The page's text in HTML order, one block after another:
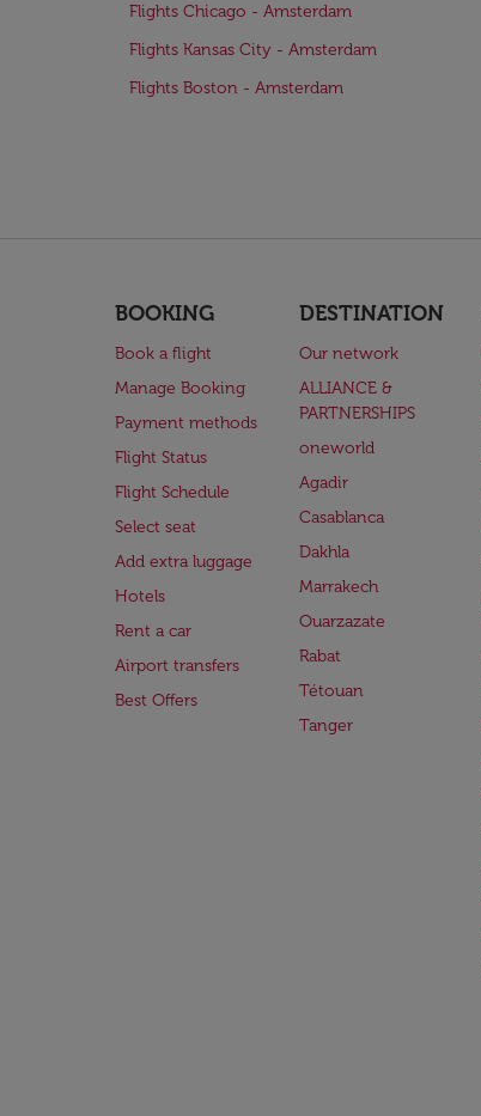
Flights Chicago - Amsterdam
Flights Kansas City - Amsterdam
Flights Boston - Amsterdam
BOOKING
Book a flight
Manage Booking
Payment methods
Flight Status
Flight Schedule
Select seat
Add extra luggage
Hotels
Rent a car
Airport transfers
Best Offers
DESTINATION
Our network
ALLIANCE &
PARTNERSHIPS
oneworld
Agadir
Casablanca
Dakhla
Marrakech
Ouarzazate
Rabat
Tétouan
Tanger